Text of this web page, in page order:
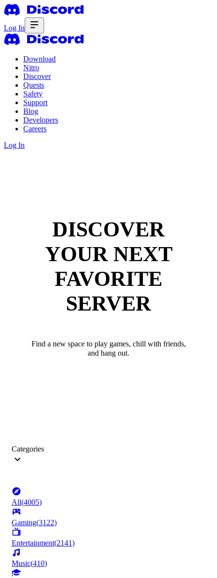
Log In
Download
Nitro
Discover
Quests
Safety
Support
Blog
Developers
Careers
Log In
DISCOVER
YOUR NEXT
FAVORITE
SERVER
Find a new space to play games, chill with friends,
and hang out.
Categories
All(4005)
Gaming(3122)
Entertainment(2141)
Music(410)